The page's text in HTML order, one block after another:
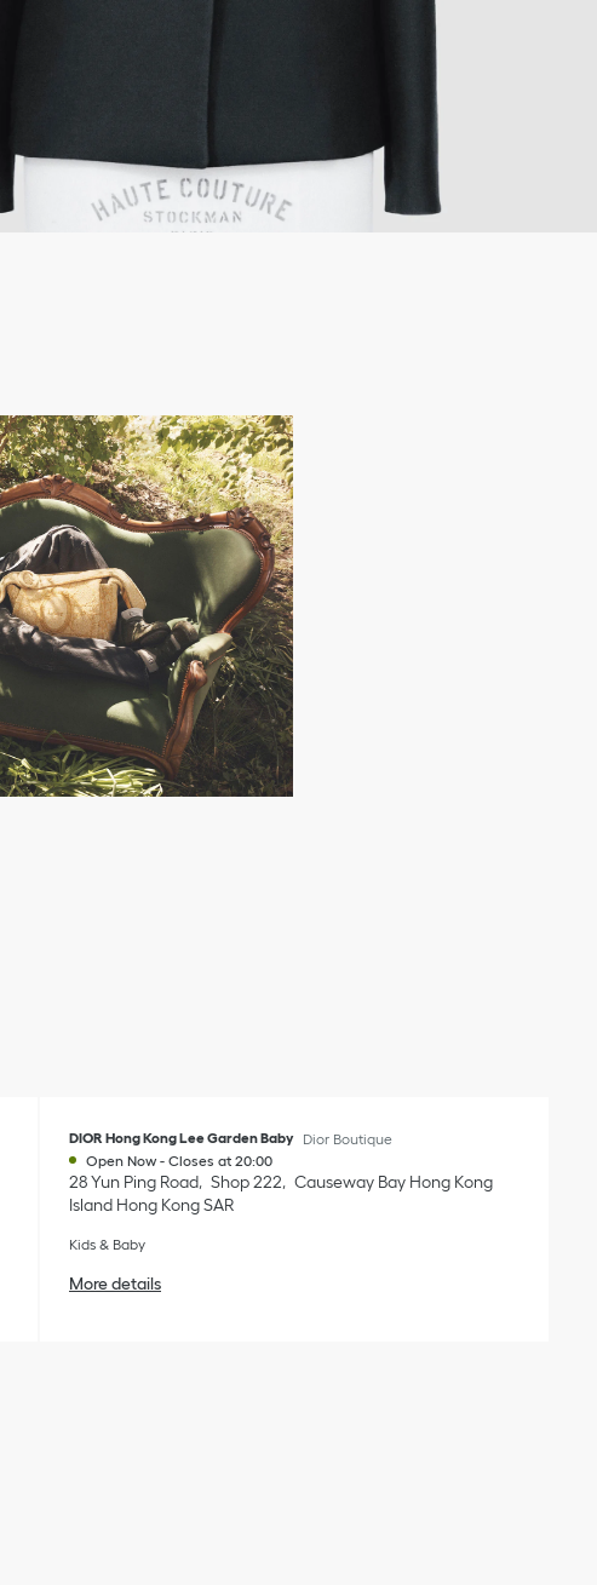
DIOR Hong Kong Lee Garden Baby
Dior Boutique
Open Now - Closes at 20:00
28 Yun Ping Road Shop 222 Causeway Bay Hong Kong
Island Hong Kong SAR
Kids & Baby
More details